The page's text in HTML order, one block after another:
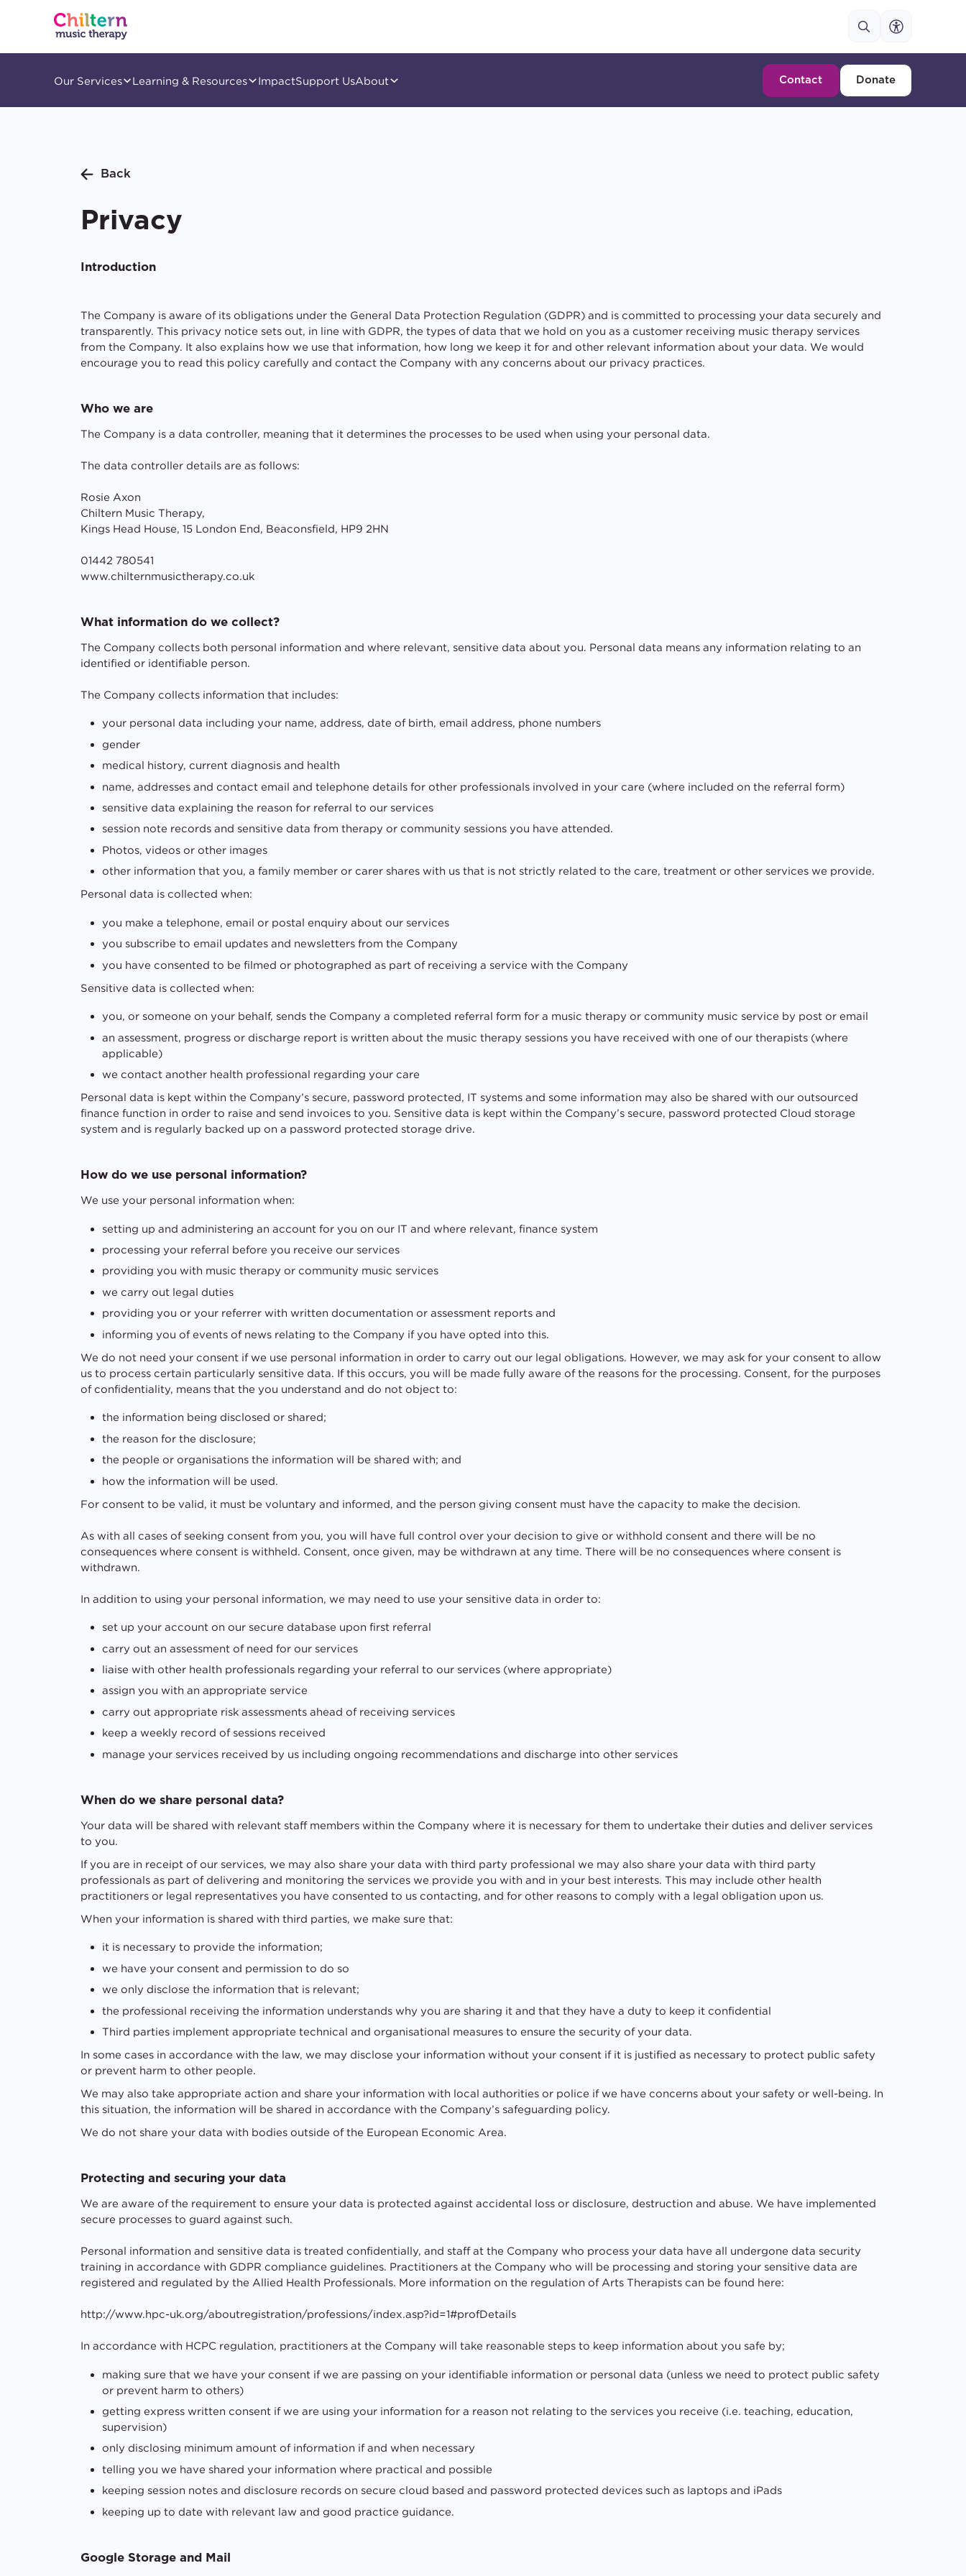
Our Services Learning & Resources ImpactSupport UsAbout Contact Donate
Back
Privacy
Introduction
The Company is aware of its obligations under the General Data Protection Regulation (GDPR) and is committed to processing your data securely and
transparently. This privacy notice sets out, in line with GDPR, the types of data that we hold on you as a customer receiving music therapy services
from the Company. It also explains how we use that information, how long we keep it for and other relevant information about your data. We would
encourage you to read this policy carefully and contact the Company with any concerns about our privacy practices.
Who we are
The Company is a data controller, meaning that it determines the processes to be used when using your personal data.
The data controller details are as follows:
Rosie Axon
Chiltern Music Therapy,
Kings Head House, 15 London End, Beaconsfield, HP9 2HN
01442 780541
www.chilternmusictherapy.co.uk
What information do we collect?
The Company collects both personal information and where relevant, sensitive data about you. Personal data means any information relating to an
identified or identifiable person.
The Company collects information that includes:
your personal data including your name, address, date of birth, email address, phone numbers
gender
medical history, current diagnosis and health
name, addresses and contact email and telephone details for other professionals involved in your care (where included on the referral form)
sensitive data explaining the reason for referral to our services
session note records and sensitive data from therapy or community sessions you have attended.
Photos, videos or other images
other information that you, a family member or carer shares with us that is not strictly related to the care, treatment or other services we provide.
Personal data is collected when:
you make a telephone, email or postal enquiry about our services
you subscribe to email updates and newsletters from the Company
you have consented to be filmed or photographed as part of receiving a service with the Company
Sensitive data is collected when:
you, or someone on your behalf, sends the Company a completed referral form for a music therapy or community music service by post or email
an assessment, progress or discharge report is written about the music therapy sessions you have received with one of our therapists (where
applicable)
we contact another health professional regarding your care
Personal data is kept within the Company’s secure, password protected, IT systems and some information may also be shared with our outsourced
finance function in order to raise and send invoices to you. Sensitive data is kept within the Company’s secure, password protected Cloud storage
system and is regularly backed up on a password protected storage drive.
How do we use personal information?
We use your personal information when:
setting up and administering an account for you on our IT and where relevant, finance system
processing your referral before you receive our services
providing you with music therapy or community music services
we carry out legal duties
providing you or your referrer with written documentation or assessment reports and
informing you of events of news relating to the Company if you have opted into this.
We do not need your consent if we use personal information in order to carry out our legal obligations. However, we may ask for your consent to allow
us to process certain particularly sensitive data. If this occurs, you will be made fully aware of the reasons for the processing. Consent, for the purposes
of confidentiality, means that the you understand and do not object to:
the information being disclosed or shared;
the reason for the disclosure;
the people or organisations the information will be shared with; and
how the information will be used.
For consent to be valid, it must be voluntary and informed, and the person giving consent must have the capacity to make the decision.
As with all cases of seeking consent from you, you will have full control over your decision to give or withhold consent and there will be no
consequences where consent is withheld. Consent, once given, may be withdrawn at any time. There will be no consequences where consent is
withdrawn.
In addition to using your personal information, we may need to use your sensitive data in order to:
set up your account on our secure database upon first referral
carry out an assessment of need for our services
liaise with other health professionals regarding your referral to our services (where appropriate)
assign you with an appropriate service
carry out appropriate risk assessments ahead of receiving services
keep a weekly record of sessions received
manage your services received by us including ongoing recommendations and discharge into other services
When do we share personal data?
Your data will be shared with relevant staff members within the Company where it is necessary for them to undertake their duties and deliver services
to you.
If you are in receipt of our services, we may also share your data with third party professional we may also share your data with third party
professionals as part of delivering and monitoring the services we provide you with and in your best interests. This may include other health
practitioners or legal representatives you have consented to us contacting, and for other reasons to comply with a legal obligation upon us.
When your information is shared with third parties, we make sure that:
it is necessary to provide the information;
we have your consent and permission to do so
we only disclose the information that is relevant;
the professional receiving the information understands why you are sharing it and that they have a duty to keep it confidential
Third parties implement appropriate technical and organisational measures to ensure the security of your data.
In some cases in accordance with the law, we may disclose your information without your consent if it is justified as necessary to protect public safety
or prevent harm to other people.
We may also take appropriate action and share your information with local authorities or police if we have concerns about your safety or well-being. In
this situation, the information will be shared in accordance with the Company’s safeguarding policy.
We do not share your data with bodies outside of the European Economic Area.
Protecting and securing your data
We are aware of the requirement to ensure your data is protected against accidental loss or disclosure, destruction and abuse. We have implemented
secure processes to guard against such.
Personal information and sensitive data is treated confidentially, and staff at the Company who process your data have all undergone data security
training in accordance with GDPR compliance guidelines. Practitioners at the Company who will be processing and storing your sensitive data are
registered and regulated by the Allied Health Professionals. More information on the regulation of Arts Therapists can be found here:
http://www.hpc-uk.org/aboutregistration/professions/index.asp?id=1#profDetails
In accordance with HCPC regulation, practitioners at the Company will take reasonable steps to keep information about you safe by;
making sure that we have your consent if we are passing on your identifiable information or personal data (unless we need to protect public safety
or prevent harm to others)
getting express written consent if we are using your information for a reason not relating to the services you receive (i.e. teaching, education,
supervision)
only disclosing minimum amount of information if and when necessary
telling you we have shared your information where practical and possible
keeping session notes and disclosure records on secure cloud based and password protected devices such as laptops and iPads
keeping up to date with relevant law and good practice guidance.
Google Storage and Mail